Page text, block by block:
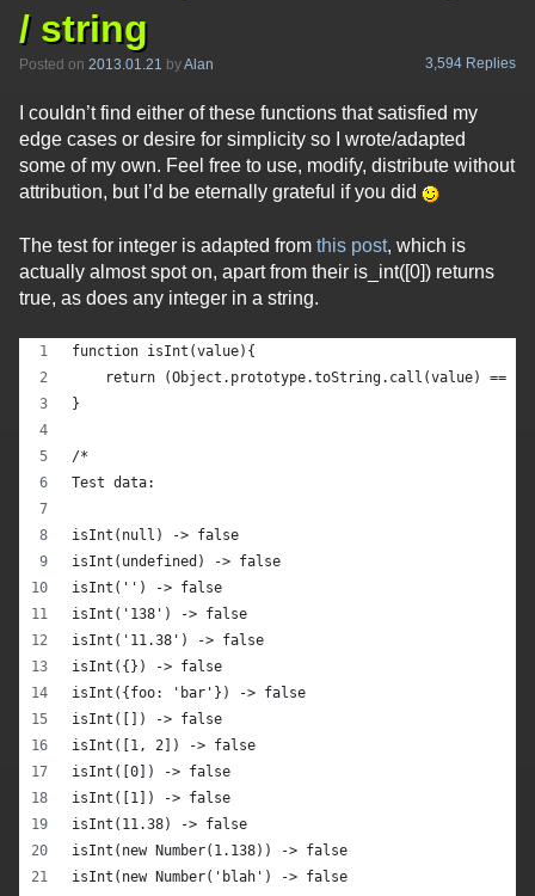
/ string
Posted on 2013.01.21 byAlan 3,594 Replies
I couldn’t find either of these functions that satisfied my
edge cases or desire for simplicity so I wrote/adapted
some of my own. Feel free to use, modify, distribute without
attribution, but I’d be eternally grateful if you did
The test for integer is adapted from this post, which is
actually almost spot on, apart from their is_int([0]) returns
true, as does any integer in a string.
function isInt(value){
return (Object.prototype.toString.call(value) ==
}
/*
Test data:
isInt(null) -> false
isInt(undefined) -> false
isInt('') -> false
isInt('138') -> false
isInt('11.38') -> false
isInt({}) -> false
isInt({foo: 'bar'}) -> false
isInt([]) -> false
isInt([1, 2]) -> false
isInt([0]) -> false
isInt([1]) -> false
isInt(11.38) -> false
isInt(new Number(1.138)) -> false
isInt(new Number('blah') -> false